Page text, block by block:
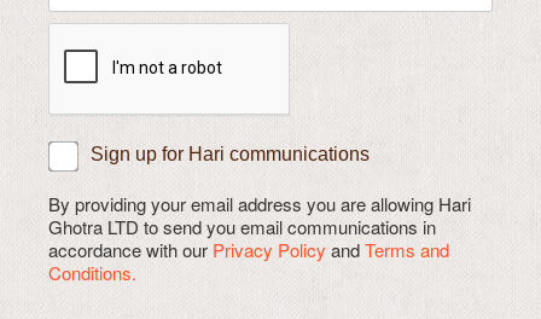
Sign up for Hari communications
By providing your email address you are allowing Hari
Ghotra LTD to send you email communications in
accordance with our Privacy Policy andTerms and
Conditions.